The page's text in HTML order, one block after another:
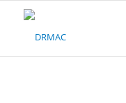
Please